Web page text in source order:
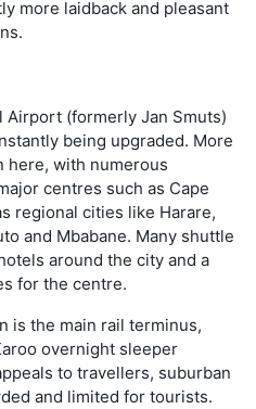
more laidback and pleasant
(formerly Jan Smuts)
being upgraded. More
here, with numerous
centres such as Cape
regional cities like Harare,
and Mbabane. Many shuttle
around the city and a
for the centre.
is the main rail terminus,
overnight sleeper
to travellers, suburban
and limited for tourists.